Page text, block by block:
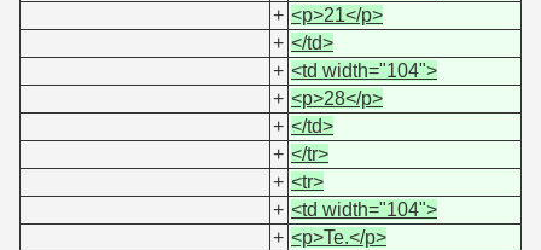
+ <p>21</p>
+ </td>
+ <td width="104">
+ <p>28</p>
+ </td>
+ </tr>
+ <tr>
+ <td width="104">
+ <p>Te.</p>